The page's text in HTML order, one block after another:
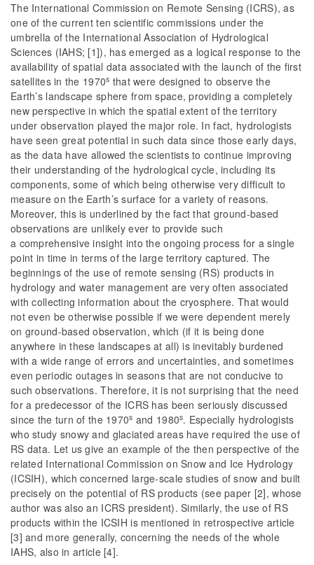
The International Commission on Remote Sensing (ICRS), as
one of the current ten scientific commissions under the
umbrella of the International Association of Hydrological
Sciences (IAHS; [1]), has emerged as a logical response to the
availability of spatial data associated with the launch of the first
satellites in the 1970s that were designed to observe the
Earth’s landscape sphere from space, providing a completely
new perspective in which the spatial extent of the territory
under observation played the major role. In fact, hydrologists
have seen great potential in such data since those early days,
as the data have allowed the scientists to continue improving
their understanding of the hydrological cycle, including its
components, some of which being otherwise very difficult to
measure on the Earth’s surface for a variety of reasons.
Moreover, this is underlined by the fact that ground-based
observations are unlikely ever to provide such
a comprehensive insight into the ongoing process for a single
point in time in terms of the large territory captured. The
beginnings of the use of remote sensing (RS) products in
hydrology and water management are very often associated
with collecting information about the cryosphere. That would
not even be otherwise possible if we were dependent merely
on ground-based observation, which (if it is being done
anywhere in these landscapes at all) is inevitably burdened
with a wide range of errors and uncertainties, and sometimes
even periodic outages in seasons that are not conducive to
such observations. Therefore, it is not surprising that the need
for a predecessor of the ICRS has been seriously discussed
since the turn of the 1970s and 1980s. Especially hydrologists
who study snowy and glaciated areas have required the use of
RS data. Let us give an example of the then perspective of the
related International Commission on Snow and Ice Hydrology
(ICSIH), which concerned large-scale studies of snow and built
precisely on the potential of RS products (see paper [2], whose
author was also an ICRS president). Similarly, the use of RS
products within the ICSIH is mentioned in retrospective article
[3] and more generally, concerning the needs of the whole
IAHS, also in article [4].